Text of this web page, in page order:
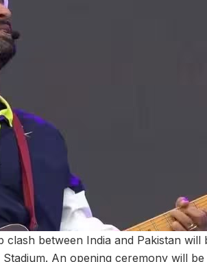
clash between India and Pakistan
Stadium. An opening ceremony will